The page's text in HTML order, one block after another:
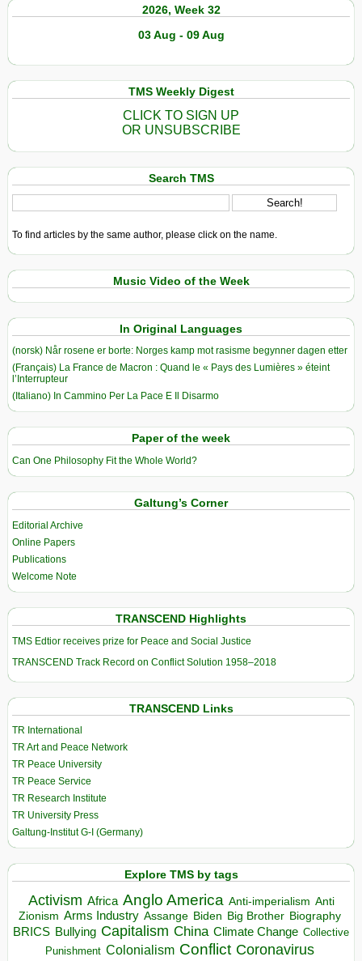
2026, Week 32
03 Aug - 09 Aug
TMS Weekly Digest
CLICK TO SIGN UP
OR UNSUBSCRIBE
Search TMS
To find articles by the same author, please click on the name.
Music Video of the Week
In Original Languages
(norsk) Når rosene er borte: Norges kamp mot rasisme begynner dagen etter
(Français) La France de Macron : Quand le « Pays des Lumières » éteint
l’Interrupteur
(Italiano) In Cammino Per La Pace E Il Disarmo
Paper of the week
Can One Philosophy Fit the Whole World?
Galtung’s Corner
Editorial Archive
Online Papers
Publications
Welcome Note
TRANSCEND Highlights
TMS Edtior receives prize for Peace and Social Justice
TRANSCEND Track Record on Conflict Solution 1958–2018
TRANSCEND Links
TR International
TR Art and Peace Network
TR Peace University
TR Peace Service
TR Research Institute
TR University Press
Galtung-Institut G-I (Germany)
Explore TMS by tags
Activism Africa Anglo America Anti-imperialism Anti
Zionism Arms Industry Assange Biden Big Brother Biography
BRICS Bullying Capitalism China Climate Change Collective
Punishment Colonialism Conflict Coronavirus